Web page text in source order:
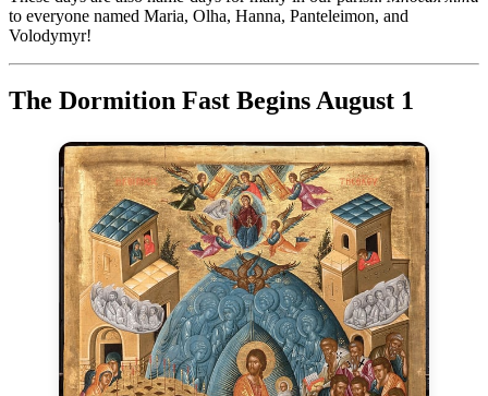
to everyone named Maria, Olha, Hanna, Panteleimon, and
Volodymyr!
The Dormition Fast Begins August 1